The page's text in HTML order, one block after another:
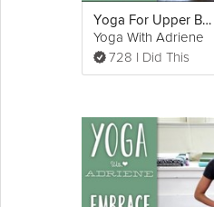
Yoga For Upper Back Pain | Yoga With Adriene
Yoga With Adriene
728 I Did This